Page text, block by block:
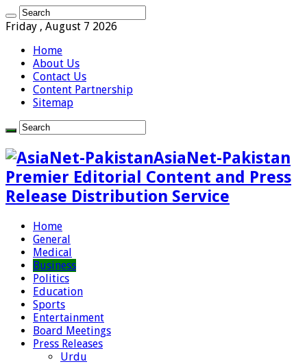
Friday , August 7 2026
Home
About Us
Contact Us
Content Partnership
Sitemap
AsiaNet-Pakistan
Premier Editorial Content and Press
Release Distribution Service
Home
General
Medical
Business
Politics
Education
Sports
Entertainment
Board Meetings
Press Releases
Urdu